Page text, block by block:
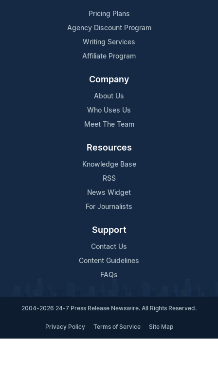
Pricing Plans
Agency Discount Program
Writing Services
Affiliate Program
Company
About Us
Who Uses Us
Meet The Team
Resources
Knowledge Base
RSS
News Widget
For Journalists
Support
Contact Us
Content Guidelines
FAQs
2004-2026 24-7 Press Release Newswire. All Rights Reserved.
Privacy Policy Terms of Service Site Map